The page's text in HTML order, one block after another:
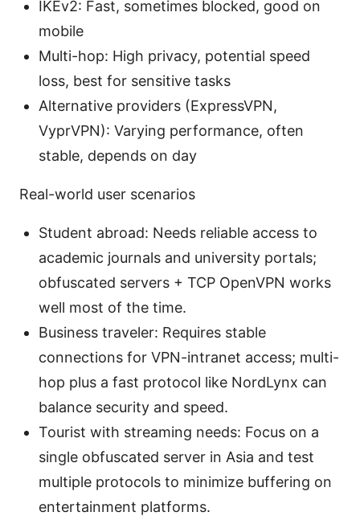
IKEv2: Fast, sometimes blocked, good on
mobile
Multi-hop: High privacy, potential speed
loss, best for sensitive tasks
Alternative providers (ExpressVPN,
VyprVPN): Varying performance, often
stable, depends on day
Real-world user scenarios
Student abroad: Needs reliable access to
academic journals and university portals;
obfuscated servers + TCP OpenVPN works
well most of the time.
Business traveler: Requires stable
connections for VPN-intranet access; multi-
hop plus a fast protocol like NordLynx can
balance security and speed.
Tourist with streaming needs: Focus on a
single obfuscated server in Asia and test
multiple protocols to minimize buffering on
entertainment platforms.